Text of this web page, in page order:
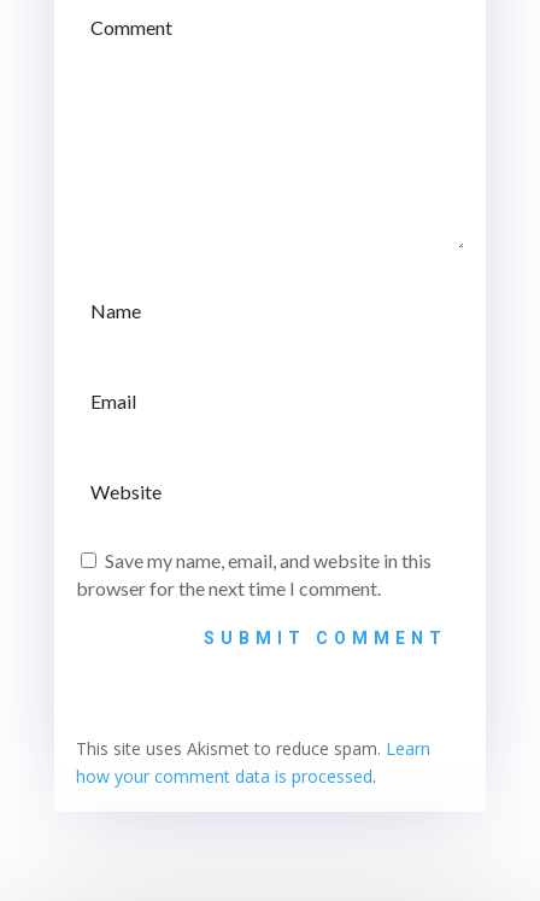
Save my name, email, and website in this
browser for the next time I comment.
SUBMIT COMMENT
This site uses Akismet to reduce spam. Learn
how your comment data is processed.